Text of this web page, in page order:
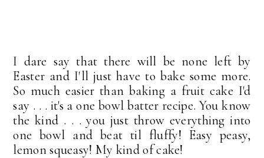
I dare say that there will be none left by
Easter and I'll just have to bake some more.
So much easier than baking a fruit cake I'd
say . . . it's a one bowl batter recipe. You know
the kind . . . you just throw everything into
one bowl and beat til fluffy! Easy peasy,
lemon squeasy! My kind of cake!